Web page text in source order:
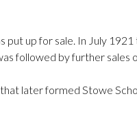
up for sale. In July
followed by further sales
later formed Stowe